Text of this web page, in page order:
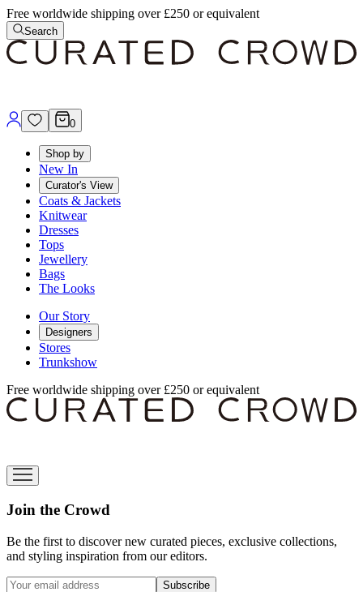
Free worldwide shipping over £250 or equivalent
Search
0
Shop by
New In
Curator's View
Coats & Jackets
Knitwear
Dresses
Tops
Jewellery
Bags
The Looks
Our Story
Designers
Stores
Trunkshow
Free worldwide shipping over £250 or equivalent
Join the Crowd
Be the first to discover new curated pieces, exclusive collections,
and styling inspiration from our editors.
Subscribe